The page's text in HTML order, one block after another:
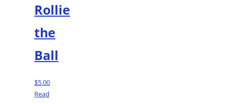
Rollie
the
Ball
$5.00
Read